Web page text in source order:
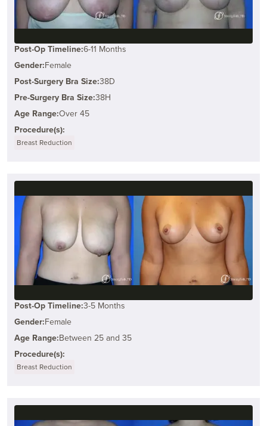
Post-Op Timeline:6-11 Months
Gender:Female
Post-Surgery Bra Size:38D
Pre-Surgery Bra Size:38H
Age Range:Over 45
Procedure(s):
Breast Reduction
Post-Op Timeline:3-5 Months
Gender:Female
Age Range:Between 25 and 35
Procedure(s):
Breast Reduction